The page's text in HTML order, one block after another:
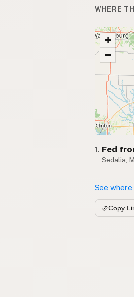
WHERE
+
−
1. Fed
Sedalia,
See
Copy